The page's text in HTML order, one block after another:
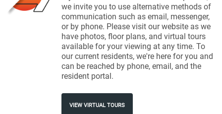
we invite you to use alternative methods of
communication such as email, messenger,
or by phone. Please visit our website as we
have photos, floor plans, and virtual tours
available for your viewing at any time. To
our current residents, we're here for you and
can be reached by phone, email, and the
resident portal.
VIEW VIRTUAL TOURS